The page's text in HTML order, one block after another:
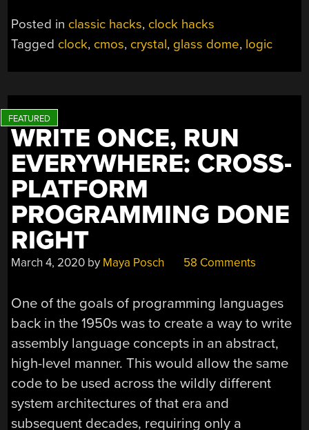
Posted in classic hacks, clock hacks
Tagged clock, cmos, crystal, glass dome, logic
WRITE ONCE, RUN
EVERYWHERE: CROSS-
PLATFORM
PROGRAMMING DONE
RIGHT
March 4, 2020 by Maya Posch 58 Comments
One of the goals of programming languages
back in the 1950s was to create a way to write
assembly language concepts in an abstract,
high-level manner. This would allow the same
code to be used across the wildly different
system architectures of that era and
subsequent decades, requiring only a